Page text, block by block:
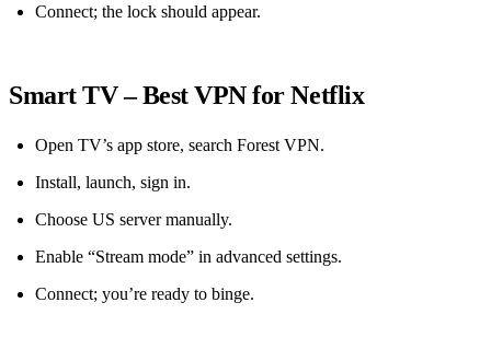
Connect; the lock should appear.
Smart TV – Best VPN for Netflix
Open TV’s app store, search Forest VPN.
Install, launch, sign in.
Choose US server manually.
Enable “Stream mode” in advanced settings.
Connect; you’re ready to binge.